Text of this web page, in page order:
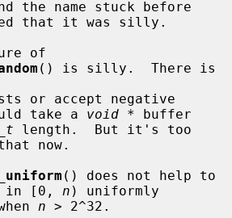
that it was silly.
() is silly.  There is
take a void * buffer
length.  But it's too
now.
() does not help to
in [0, n ) uniformly
when
n > 2^32.